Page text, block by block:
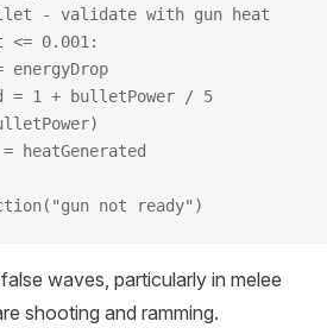
- validate with gun heat
<= 0.001:
energyDrop
= 1 + bulletPower / 5
heatGenerated
not ready")
waves, particularly in melee
shooting and ramming.